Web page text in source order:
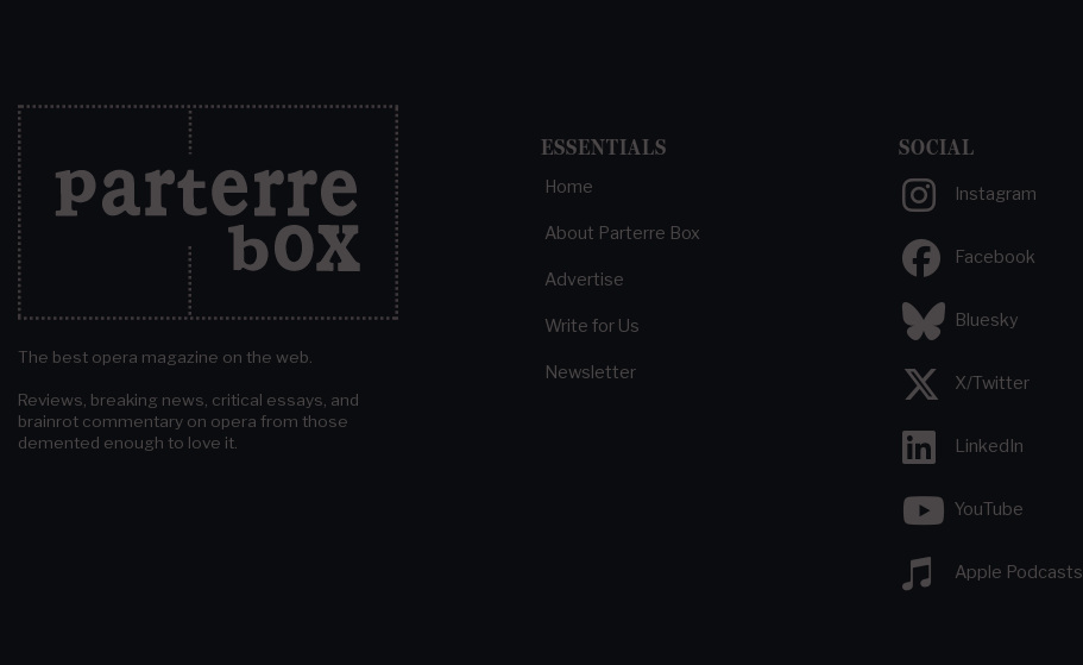
The best opera magazine on the web.
Reviews, breaking news, critical essays, and
brainrot commentary on opera from those
demented enough to love it.
ESSENTIALS
Home
About Parterre Box
Advertise
Write for Us
Newsletter
SOCIAL
Instagram
Facebook
Bluesky
X/Twitter
LinkedIn
YouTube
Apple Podcasts